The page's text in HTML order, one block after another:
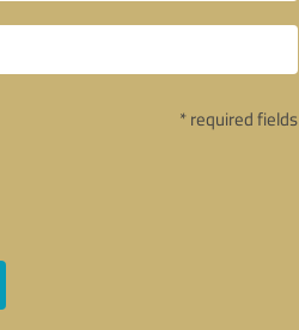
* required fields